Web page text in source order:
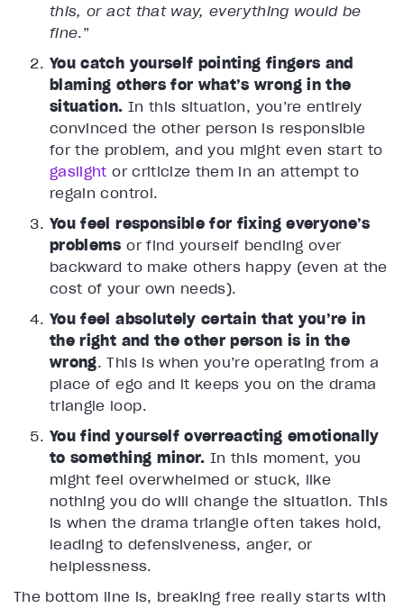
this, or act that way, everything would be
fine.”
You catch yourself pointing fingers and
blaming others for what’s wrong in the
situation. In this situation, you’re entirely
convinced the other person is responsible
for the problem, and you might even start to
gaslight or criticize them in an attempt to
regain control.
You feel responsible for fixing everyone’s
problems or find yourself bending over
backward to make others happy (even at the
cost of your own needs).
You feel absolutely certain that you’re in
the right and the other person is in the
wrong. This is when you’re operating from a
place of ego and it keeps you on the drama
triangle loop.
You find yourself overreacting emotionally
to something minor.In this moment, you
might feel overwhelmed or stuck, like
nothing you do will change the situation. This
is when the drama triangle often takes hold,
leading to defensiveness, anger, or
helplessness.
The bottom line is, breaking free really starts with